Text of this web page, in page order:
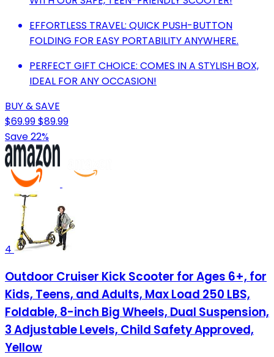
EFFORTLESS TRAVEL: QUICK PUSH-BUTTON
FOLDING FOR EASY PORTABILITY ANYWHERE.
PERFECT GIFT CHOICE: COMES IN A STYLISH BOX,
IDEAL FOR ANY OCCASION!
BUY & SAVE
$69.99$89.99
Save 22%
4
Outdoor Cruiser Kick Scooter for Ages 6+, for
Kids, Teens, and Adults, Max Load 250 LBS,
Foldable, 8-inch Big Wheels, Dual Suspension,
3 Adjustable Levels, Child Safety Approved,
Yellow